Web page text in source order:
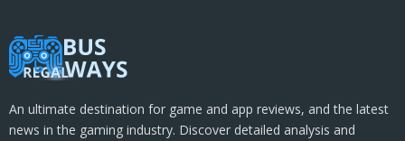
An ultimate destination for game and app reviews, and the latest
news in the gaming industry. Discover detailed analysis and